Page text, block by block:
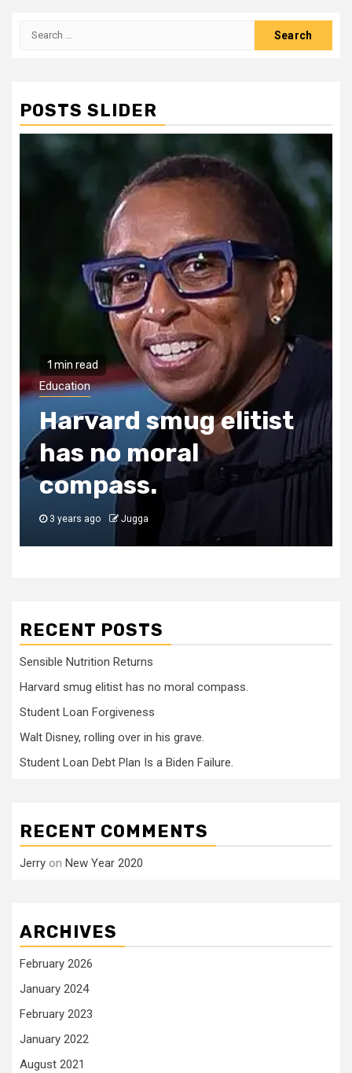
Search
POSTS SLIDER
1 min read
Education
Harvard smug elitist
has no moral
compass.
3 years ago Jugga
RECENT POSTS
Sensible Nutrition Returns
Harvard smug elitist has no moral compass.
Student Loan Forgiveness
Walt Disney, rolling over in his grave.
Student Loan Debt Plan Is a Biden Failure.
RECENT COMMENTS
Jerry on New Year 2020
ARCHIVES
February 2026
January 2024
February 2023
January 2022
August 2021